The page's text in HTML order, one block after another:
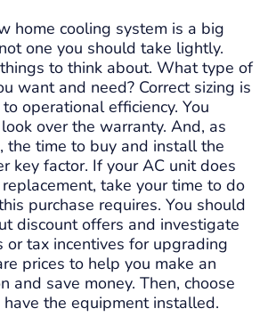
home cooling system is a big
one you should take lightly.
to think about. What type of
want and need? Correct sizing is
operational efficiency. You
over the warranty. And, as
the time to buy and install the
key factor. If your AC unit does
take your time to do
purchase requires. You should
discount offers and investigate
or tax incentives for upgrading
prices to help you make an
and save money. Then, choose
the equipment installed.